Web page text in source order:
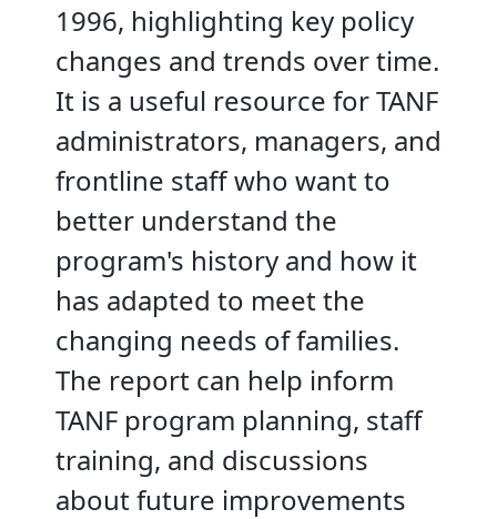
1996, highlighting key policy
changes and trends over time.
It is a useful resource for TANF
administrators, managers, and
frontline staff who want to
better understand the
program's history and how it
has adapted to meet the
changing needs of families.
The report can help inform
TANF program planning, staff
training, and discussions
about future improvements